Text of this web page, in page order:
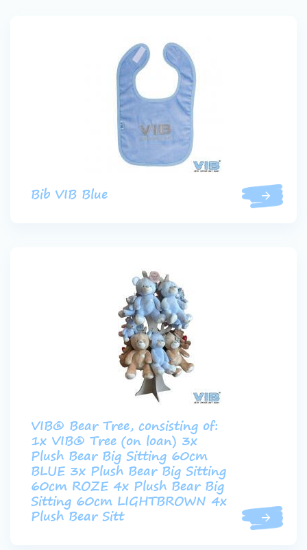
Bib VIB Blue
VIB® Bear Tree, consisting of:
1x VIB® Tree (on loan) 3x
Plush Bear Big Sitting 60cm
BLUE 3x Plush Bear Big Sitting
60cm ROZE 4x Plush Bear Big
Sitting 60cm LIGHTBROWN 4x
Plush Bear Sitt